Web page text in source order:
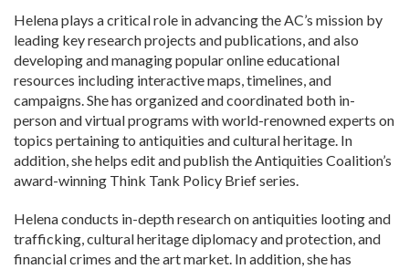
Helena plays a critical role in advancing the AC’s mission by
leading key research projects and publications, and also
developing and managing popular online educational
resources including interactive maps, timelines, and
campaigns. She has organized and coordinated both in-
person and virtual programs with world-renowned experts on
topics pertaining to antiquities and cultural heritage. In
addition, she helps edit and publish the Antiquities Coalition’s
award-winning Think Tank Policy Brief series.
Helena conducts in-depth research on antiquities looting and
trafficking, cultural heritage diplomacy and protection, and
financial crimes and the art market. In addition, she has